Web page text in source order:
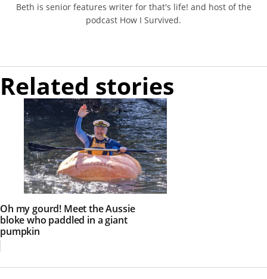
Beth is senior features writer for that's life! and host of the
podcast How I Survived.
Related stories
Oh my gourd! Meet the Aussie
bloke who paddled in a giant
pumpkin